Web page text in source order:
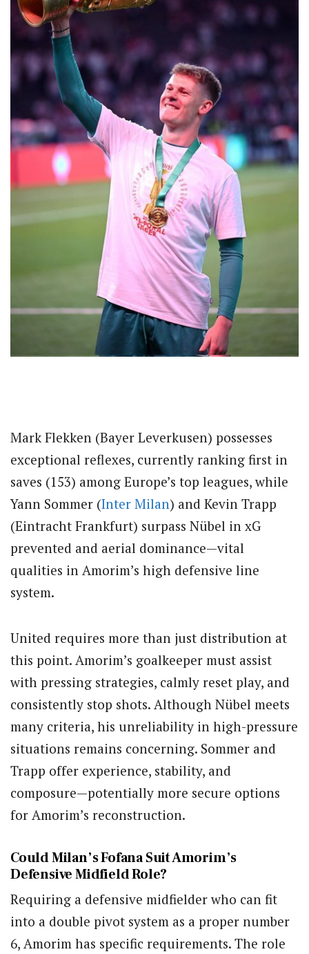
Mark Flekken (Bayer Leverkusen) possesses
exceptional reflexes, currently ranking first in
saves (153) among Europe’s top leagues, while
Yann Sommer (Inter Milan) and Kevin Trapp
(Eintracht Frankfurt) surpass Nübel in xG
prevented and aerial dominance—vital
qualities in Amorim’s high defensive line
system.
United requires more than just distribution at
this point. Amorim’s goalkeeper must assist
with pressing strategies, calmly reset play, and
consistently stop shots. Although Nübel meets
many criteria, his unreliability in high-pressure
situations remains concerning. Sommer and
Trapp offer experience, stability, and
composure—potentially more secure options
for Amorim’s reconstruction.
Could Milan’s Fofana Suit Amorim’s
Defensive Midfield Role?
Requiring a defensive midfielder who can fit
into a double pivot system as a proper number
6, Amorim has specific requirements. The role